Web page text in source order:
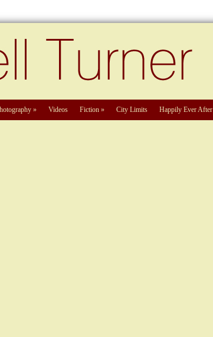
» Videos Fiction » City Limits Happily Ever After